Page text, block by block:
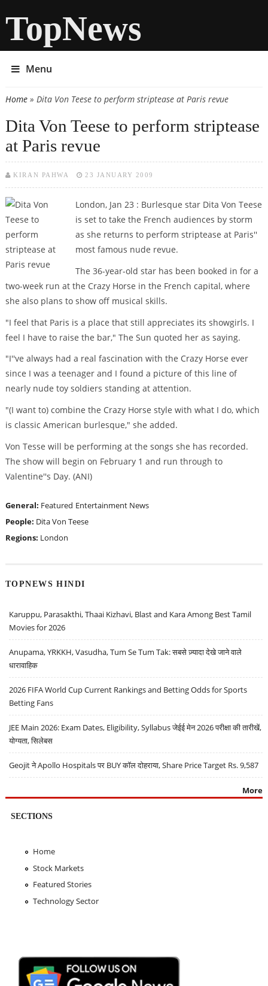
TopNews
Menu
You are here
Home» Dita Von Teese to perform striptease at Paris revue
Dita Von Teese to perform striptease
at Paris revue
KIRAN PAHWA 23 JANUARY 2009
London, Jan 23 : Burlesque star Dita Von Teese
is set to take the French audiences by storm
as she returns to perform striptease at Paris''
most famous nude revue.
The 36-year-old star has been booked in for a
two-week run at the Crazy Horse in the French capital, where
she also plans to show off musical skills.
"I feel that Paris is a place that still appreciates its showgirls. I
feel I have to raise the bar," The Sun quoted her as saying.
"I''ve always had a real fascination with the Crazy Horse ever
since I was a teenager and I found a picture of this line of
nearly nude toy soldiers standing at attention.
"(I want to) combine the Crazy Horse style with what I do, which
is classic American burlesque," she added.
Von Tesse will be performing at the songs she has recorded.
The show will begin on February 1 and run through to
Valentine''s Day. (ANI)
General: Featured Entertainment News
People: Dita Von Teese
Regions: London
TOPNEWS HINDI
Karuppu, Parasakthi, Thaai Kizhavi, Blast and Kara Among Best Tamil
Movies for 2026
Anupama, YRKKH, Vasudha, Tum Se Tum Tak: सबसे ज़्यादा देखे जाने वाले
धारावाहिक
2026 FIFA World Cup Current Rankings and Betting Odds for Sports
Betting Fans
JEE Main 2026: Exam Dates, Eligibility, Syllabus जेईई मेन 2026 परीक्षा की तारीखें,
योग्यता, सिलेबस
Geojit ने Apollo Hospitals पर BUY कॉल दोहराया, Share Price Target Rs. 9,587
More
SECTIONS
Home
Stock Markets
Featured Stories
Technology Sector